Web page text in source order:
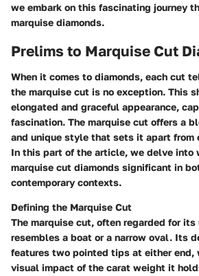
we embark on this fascinating journey
marquise diamonds.
Prelims to Marquise Cut
When it comes to diamonds, each cut
the marquise cut is no exception. This
elongated and graceful appearance,
fascination. The marquise cut offers a
and unique style that sets it apart from
In this part of the article, we delve into
marquise cut diamonds significant in
contemporary contexts.
Defining the Marquise Cut
The marquise cut, often regarded for its
resembles a boat or a narrow oval. Its
features two pointed tips at either end,
visual impact of the carat weight it